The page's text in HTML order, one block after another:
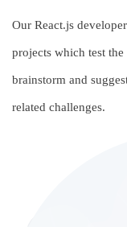
Our React.js
projects which test
brainstorm and
related challenges.